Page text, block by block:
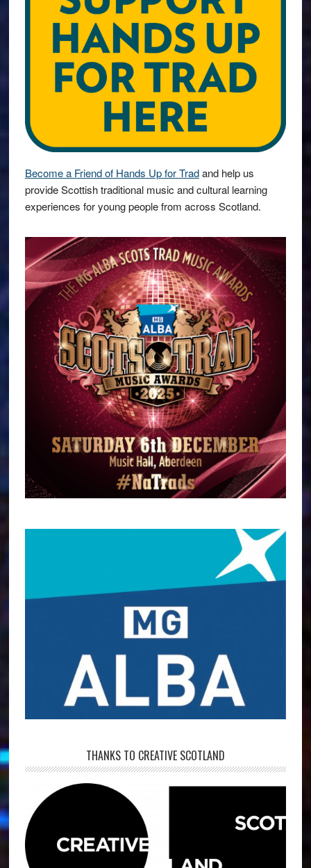
Become a Friend of Hands Up for Tradand help us
provide Scottish traditional music and cultural learning
experiences for young people from across Scotland.
THANKS TO CREATIVE SCOTLAND